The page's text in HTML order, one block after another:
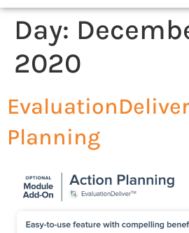
Day:
2020
Planning